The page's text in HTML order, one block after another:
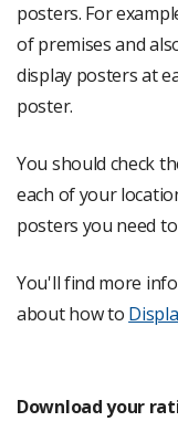
posters. For
of premises and
display posters at
poster.
You should check
each of your
posters you need
You'll find more
about how to
Download your